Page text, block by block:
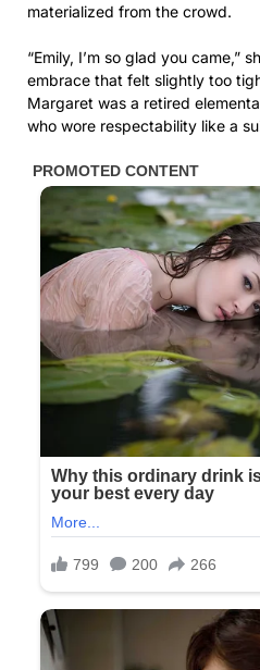
materialized from the crowd.
“Emily, I’m so glad you came,”
embrace that felt slightly too
Margaret was a retired
who wore respectability like a